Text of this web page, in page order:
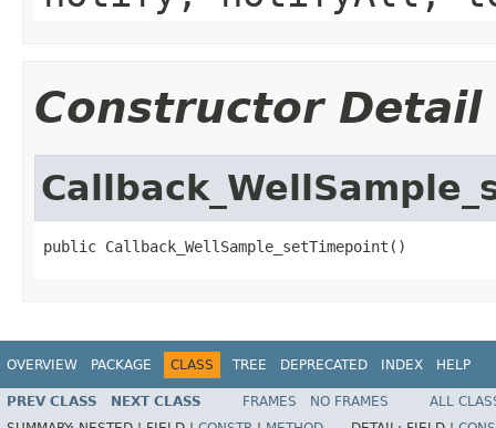
Constructor Detail
public Callback_WellSample_setTimepoint()
OVERVIEW PACKAGE CLASS TREE DEPRECATED INDEX HELP
PREV CLASS NEXT CLASS FRAMES NO FRAMES
ALL